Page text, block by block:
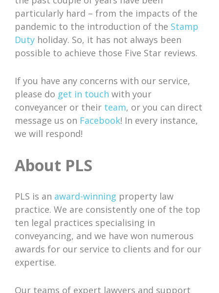
particularly hard – from the impacts of the
pandemic to the introduction of the Stamp
Duty holiday. So, it has not always been
possible to achieve those Five Star reviews.
If you have any concerns with our service,
please do get in touch with your
conveyancer or their team, or you can direct
message us on Facebook! In every instance,
we will respond!
About PLS
PLS is an award-winning property law
practice. We are consistently one of the top
ten legal practices specialising in
conveyancing, and we have won numerous
awards for our service to clients and for our
expertise.
Our teams of expert lawyers and support